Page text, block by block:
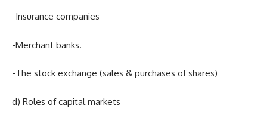
-Insurance companies
-Merchant banks.
-The stock exchange (sales & purchases of shares)
d) Roles of capital markets